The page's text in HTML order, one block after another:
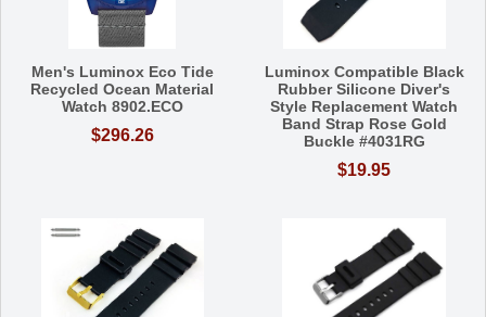
Men's Luminox Eco Tide
Recycled Ocean Material
Watch 8902.ECO
$296.26
Luminox Compatible Black
Rubber Silicone Diver's
Style Replacement Watch
Band Strap Rose Gold
Buckle #4031RG
$19.95